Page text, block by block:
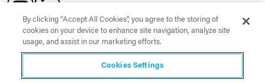
Order a Sample
By clicking “Accept All Cookies”, you agree to the storing of
cookies on your device to enhance site navigation, analyze site
usage, and assist in our marketing efforts.
Cookies Settings